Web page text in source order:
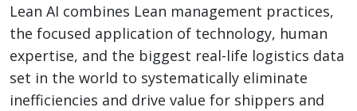
Lean AI combines Lean management practices,
the focused application of technology, human
expertise, and the biggest real-life logistics data
set in the world to systematically eliminate
inefficiencies and drive value for shippers and